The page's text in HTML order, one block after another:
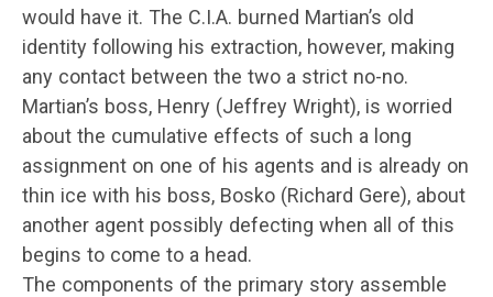
would have it. The C.I.A. burned Martian’s old
identity following his extraction, however, making
any contact between the two a strict no-no.
Martian’s boss, Henry (Jeffrey Wright), is worried
about the cumulative effects of such a long
assignment on one of his agents and is already on
thin ice with his boss, Bosko (Richard Gere), about
another agent possibly defecting when all of this
begins to come to a head.
The components of the primary story assemble